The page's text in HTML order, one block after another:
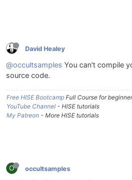
David Healey
@occultsamples You can't compile
source code.
Free HISE Bootcamp Full Course for
YouTube Channel - HISE tutorials
My Patreon - More HISE tutorials
O occultsamples